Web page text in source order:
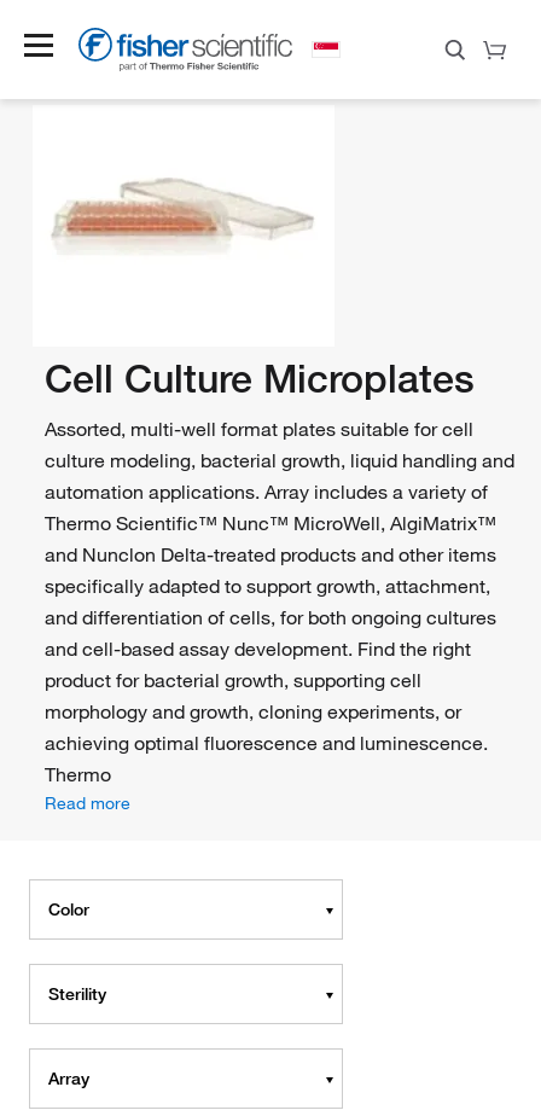
Cell Culture Microplates
Assorted, multi-well format plates suitable for cell
culture modeling, bacterial growth, liquid handling and
automation applications. Array includes a variety of
Thermo Scientific™ Nunc™ MicroWell, AlgiMatrix™
and Nunclon Delta-treated products and other items
specifically adapted to support growth, attachment,
and differentiation of cells, for both ongoing cultures
and cell-based assay development. Find the right
product for bacterial growth, supporting cell
morphology and growth, cloning experiments, or
achieving optimal fluorescence and luminescence.
Thermo
Read more
Color
Sterility
Array